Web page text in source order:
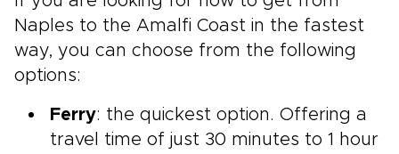
Naples to the Amalfi Coast in the fastest
way, you can choose from the following
options:
Ferry: the quickest option. Offering a
travel time of just 30 minutes to 1 hour